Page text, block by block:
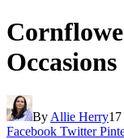
Occasions
By Allie Herry
Facebook Twitter